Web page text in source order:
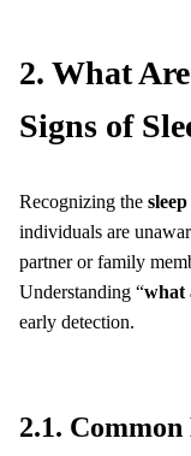
2. What
Signs of
Recognizing the
individuals are
partner or family
Understanding “what
early detection.
2.1.